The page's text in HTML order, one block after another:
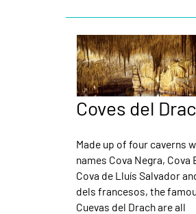
Coves del
Made up of four caverns
names Cova Negra, Cova
Cova de Lluís Salvador
dels francesos, the
Cuevas del Drach are all